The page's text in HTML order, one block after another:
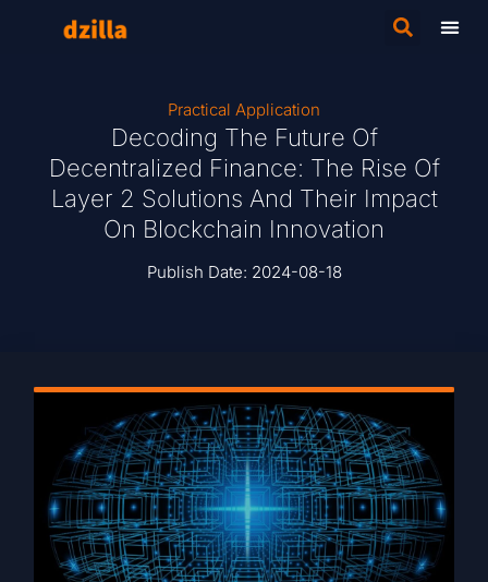
Practical Application
Decoding The Future Of
Decentralized Finance: The Rise Of
Layer 2 Solutions And Their Impact
On Blockchain Innovation
Publish Date: 2024-08-18